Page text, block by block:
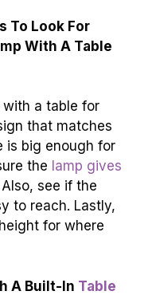
To Look For
With A Table
a table for
that matches
is big enough for
the lamp gives
Also, see if the
to reach. Lastly,
for where
A Built-In Table